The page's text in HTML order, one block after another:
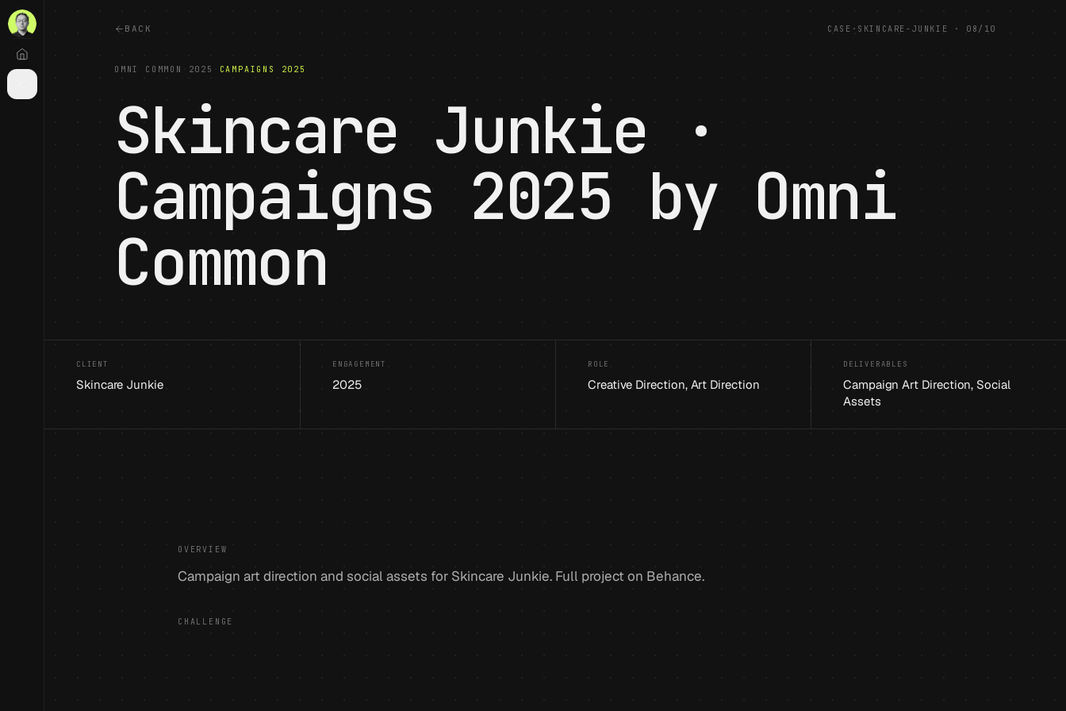
BACK CASE · SKINCARE-JUNKIE · 08 / 10
OMNI COMMON 2025 CAMPAIGNS 2025
Skincare Junkie ·
Campaigns 2025 by Omni
Common
CLIENT
Skincare Junkie
ENGAGEMENT
2025
ROLE
Creative Direction, Art Direction
DELIVERABLES
Campaign Art Direction, Social
Assets
OVERVIEW
Campaign art direction and social assets for Skincare Junkie. Full project on Behance.
CHALLENGE